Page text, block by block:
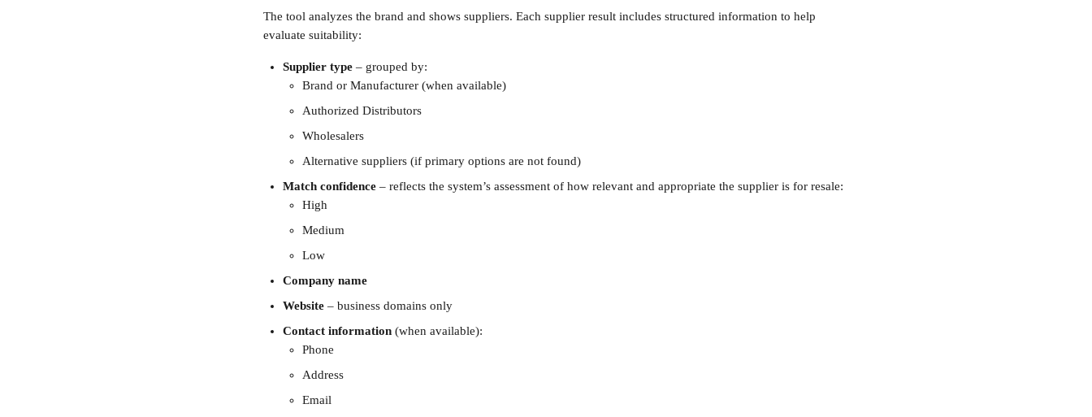
The tool analyzes the brand and shows suppliers. Each supplier result includes structured information to help
evaluate suitability:
Supplier type – grouped by:
Brand or Manufacturer (when available)
Authorized Distributors
Wholesalers
Alternative suppliers (if primary options are not found)
Match confidence – reflects the system’s assessment of how relevant and appropriate the supplier is for resale:
High
Medium
Low
Company name
Website – business domains only
Contact information (when available):
Phone
Address
Email